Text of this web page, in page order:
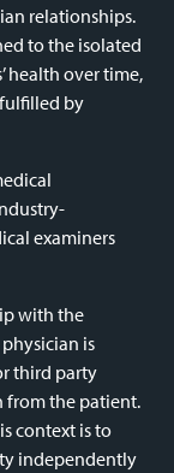
relationships.
to the isolated
health over time,
by
examiners
with the
is
third party
the patient.
context is to
independently